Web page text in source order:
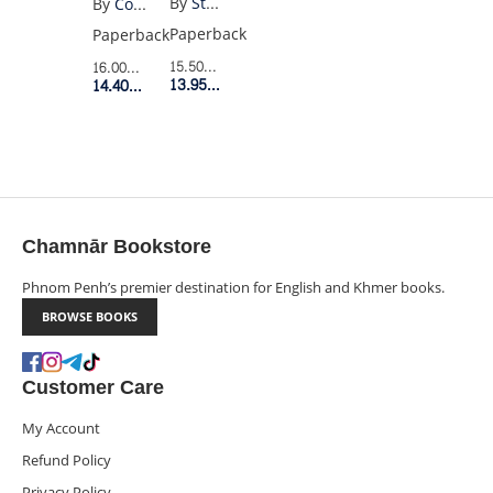
Paperback
16.00$Retail Price
14.40$Member Price
A
WALLFLOWER
YA
Paperback
15.50$Retail Price
13.95$Member Price
Chamnār Bookstore
Phnom Penh’s premier destination for English and Khmer books.
BROWSE BOOKS
Customer Care
My Account
Refund Policy